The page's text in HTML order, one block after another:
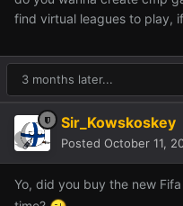
find virtual leagues to play,
3 months later...
Sir_Kowskoskey
Posted October 11,
Yo, did you buy the new Fifa